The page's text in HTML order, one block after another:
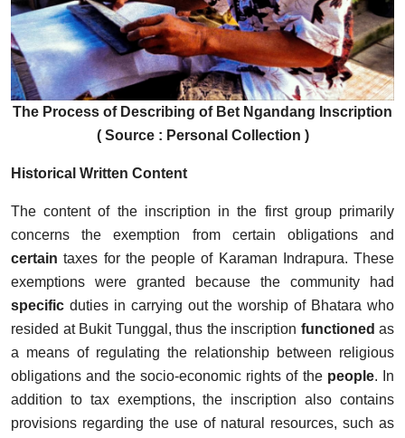
The Process of Describing of Bet Ngandang Inscription
( Source : Personal Collection )
Historical Written Content
The content of the inscription in the first group primarily
concerns the exemption from certain obligations and
certaintaxes for the people of Karaman Indrapura. These
exemptions were granted because the community had
specific duties in carrying out the worship of Bhatara who
resided at Bukit Tunggal, thus the inscription functioned as
a means of regulating the relationship between religious
obligations and the socio-economic rights of the people. In
addition to tax exemptions, the inscription also contains
provisions regarding the use of natural resources, such as